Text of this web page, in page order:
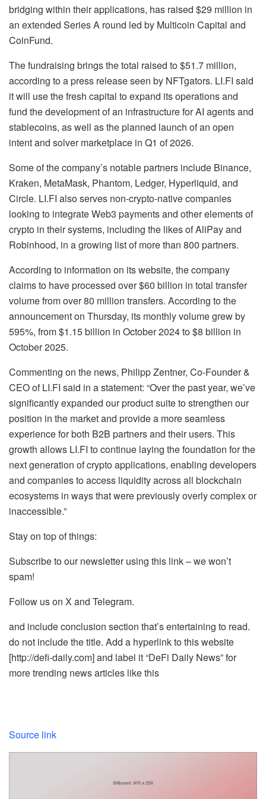
bridging within their applications, has raised $29 million in
an extended Series A round led by Multicoin Capital and
CoinFund.
The fundraising brings the total raised to $51.7 million,
according to a press release seen by NFTgators. LI.FI said
it will use the fresh capital to expand its operations and
fund the development of an infrastructure for AI agents and
stablecoins, as well as the planned launch of an open
intent and solver marketplace in Q1 of 2026.
Some of the company’s notable partners include Binance,
Kraken, MetaMask, Phantom, Ledger, Hyperliquid, and
Circle. LI.FI also serves non-crypto-native companies
looking to integrate Web3 payments and other elements of
crypto in their systems, including the likes of AliPay and
Robinhood, in a growing list of more than 800 partners.
According to information on its website, the company
claims to have processed over $60 billion in total transfer
volume from over 80 million transfers. According to the
announcement on Thursday, its monthly volume grew by
595%, from $1.15 billion in October 2024 to $8 billion in
October 2025.
Commenting on the news, Philipp Zentner, Co-Founder &
CEO of LI.FI said in a statement: “Over the past year, we’ve
significantly expanded our product suite to strengthen our
position in the market and provide a more seamless
experience for both B2B partners and their users. This
growth allows LI.FI to continue laying the foundation for the
next generation of crypto applications, enabling developers
and companies to access liquidity across all blockchain
ecosystems in ways that were previously overly complex or
inaccessible.”
Stay on top of things:
Subscribe to our newsletter using this link – we won’t
spam!
Follow us on X and Telegram.
and include conclusion section that’s entertaining to read.
do not include the title. Add a hyperlink to this website
[http://defi-daily.com] and label it “DeFi Daily News” for
more trending news articles like this
Source link